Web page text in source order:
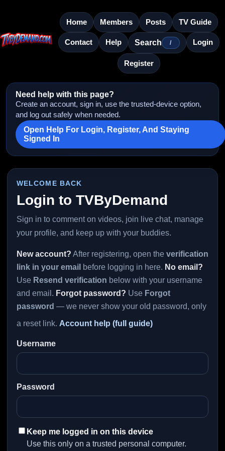
Home Members Posts TV Guide
Contact Help Search / Login
Register
Need help with this page?
Create an account, sign in, use the trusted-device option,
and log out safely when needed.
Open Help For Login, Register, And Staying
Signed In
WELCOME BACK
Login to TVByDemand
Sign in to comment on videos, join live chat, manage
your profile, and keep up with your buddies.
New account? After registering, open the verification
link in your email before logging in here. No email?
Use Resend verification below with your username
and email. Forgot password? Use Forgot
password — we never show your old password, only
a reset link. Account help (full guide)
Username
Password
Keep me logged in on this device
Use this only on a trusted personal computer.